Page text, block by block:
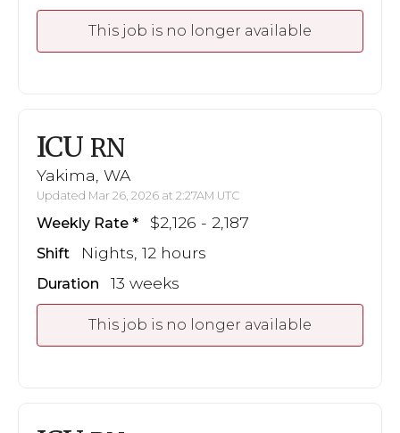
This job is no longer available
ICU RN
Yakima, WA
Updated Mar 26, 2026 at 2:27AM UTC
Weekly Rate $2,126 - 2,187
Shift Nights, 12 hours
Duration 13 weeks
This job is no longer available